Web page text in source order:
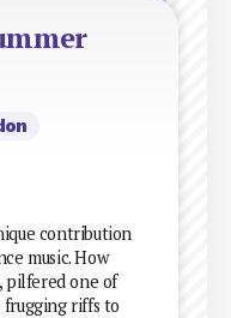
contribution
music. How
pilfered one of
frugging riffs to